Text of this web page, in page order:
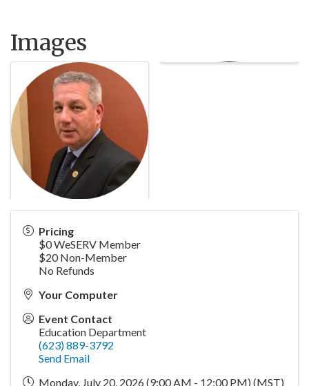
Images
Pricing
$0 WeSERV Member
$20 Non-Member
No Refunds
Your Computer
Event Contact
Education Department
(623) 889-3792
Send Email
Monday, July 20, 2026 (9:00 AM - 12:00 PM) (MST)